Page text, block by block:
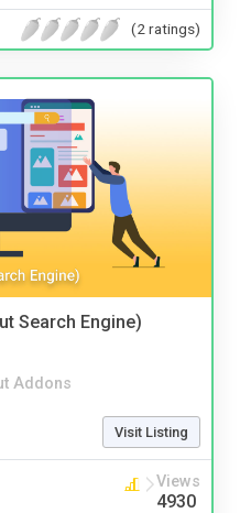
(2 ratings)
Search Engine)
Addons
Visit Listing
Views
4930